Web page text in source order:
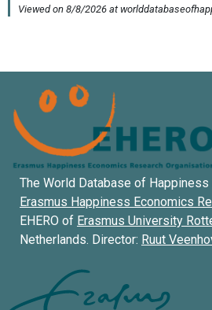
The World Database of
Erasmus Happiness Economics
EHERO of Erasmus University
Netherlands. Director: Ruut